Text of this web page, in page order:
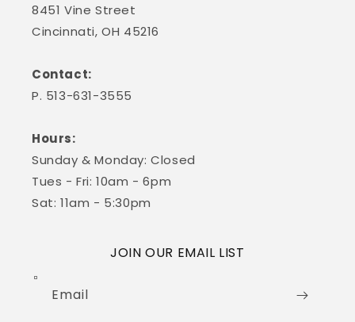
8451 Vine Street
Cincinnati, OH 45216
Contact:
P. 513-631-3555
Hours:
Sunday & Monday: Closed
Tues - Fri: 10am - 6pm
Sat: 11am - 5:30pm
JOIN OUR EMAIL LIST
Email